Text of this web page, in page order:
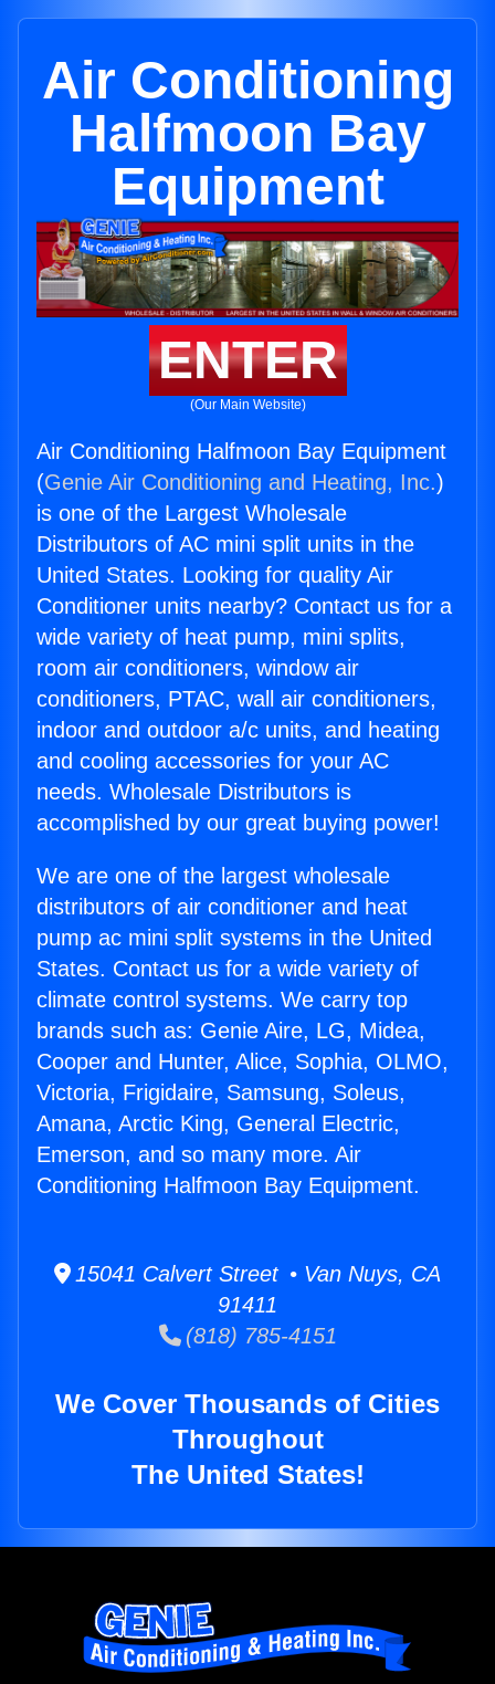
Air Conditioning
Halfmoon Bay
Equipment
ENTER
(Our Main Website)
Air Conditioning Halfmoon Bay Equipment
(Genie Air Conditioning and Heating, Inc.)
is one of the Largest Wholesale
Distributors of AC mini split units in the
United States. Looking for quality Air
Conditioner units nearby? Contact us for a
wide variety of heat pump, mini splits,
room air conditioners, window air
conditioners, PTAC, wall air conditioners,
indoor and outdoor a/c units, and heating
and cooling accessories for your AC
needs. Wholesale Distributors is
accomplished by our great buying power!
We are one of the largest wholesale
distributors of air conditioner and heat
pump ac mini split systems in the United
States. Contact us for a wide variety of
climate control systems. We carry top
brands such as: Genie Aire, LG, Midea,
Cooper and Hunter, Alice, Sophia, OLMO,
Victoria, Frigidaire, Samsung, Soleus,
Amana, Arctic King, General Electric,
Emerson, and so many more. Air
Conditioning Halfmoon Bay Equipment.
15041 Calvert Street • Van Nuys, CA
91411
(818) 785-4151
We Cover Thousands of Cities
Throughout
The United States!